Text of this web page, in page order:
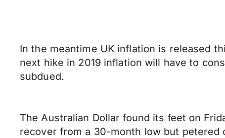
In the meantime UK inflation is released
next hike in 2019 inflation will have to
subdued.
The Australian Dollar found its feet on
recover from a 30-month low but petered